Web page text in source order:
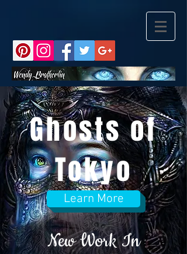
Ghosts of
Tokyo
Learn More
New Work In